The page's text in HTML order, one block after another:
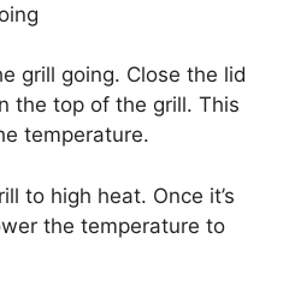
grill going. Close the lid
the top of the grill. This
temperature.
to high heat. Once it’s
the temperature to